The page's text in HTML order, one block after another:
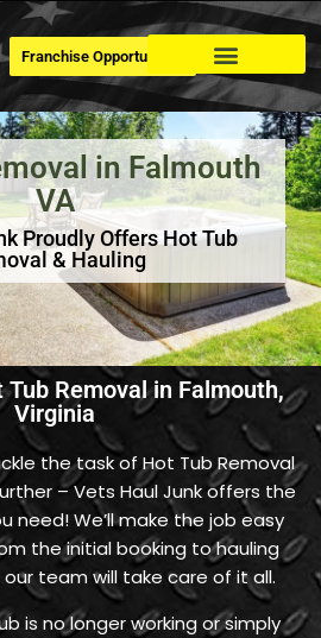
Franchise Opportunities
in Falmouth
VA
Proudly Offers Hot Tub
& Hauling
Removal in Falmouth,
Virginia
the task of Hot Tub Removal
– Vets Haul Junk offers the
need! We’ll make the job easy
the initial booking to hauling
team will take care of it all.
is no longer working or simply